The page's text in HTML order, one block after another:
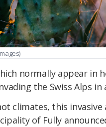
normally appear in
the Swiss Alps in
climates, this
of Fully